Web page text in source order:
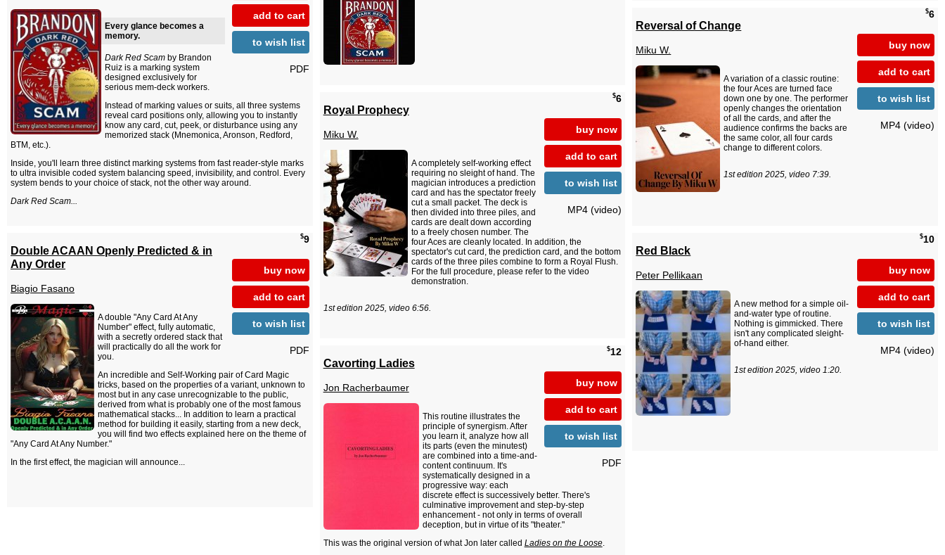
add to cart
to wish list
PDF
Every glance becomes a
memory.
Dark Red Scam by Brandon
Ruiz is a marking system
designed exclusively for
serious mem-deck workers.
Instead of marking values or suits, all three systems
reveal card positions only, allowing you to instantly
know any card, cut, peek, or disturbance using any
memorized stack (Mnemonica, Aronson, Redford,
BTM, etc.).
Inside, you'll learn three distinct marking systems from fast reader-style marks
to ultra invisible coded system balancing speed, invisibility, and control. Every
system bends to your choice of stack, not the other way around.
Dark Red Scam...
$6
buy now
add to cart
to wish list
MP4 (video)
Reversal of Change
Miku W.
A variation of a classic routine:
the four Aces are turned face
down one by one. The performer
openly changes the orientation
of all the cards, and after the
audience confirms the backs are
the same color, all four cards
change to different colors.
1st edition 2025, video 7:39.
$6
buy now
add to cart
to wish list
MP4 (video)
Royal Prophecy
Miku W.
A completely self-working effect
requiring no sleight of hand. The
magician introduces a prediction
card and has the spectator freely
cut a small packet. The deck is
then divided into three piles, and
cards are dealt down according
to a freely chosen number. The
four Aces are cleanly located. In addition, the
spectator's cut card, the prediction card, and the bottom
cards of the three piles combine to form a Royal Flush.
For the full procedure, please refer to the video
demonstration.
1st edition 2025, video 6:56.
$9
buy now
add to cart
to wish list
PDF
Double ACAAN Openly Predicted & in
Any Order
Biagio Fasano
A double "Any Card At Any
Number" effect, fully automatic,
with a secretly ordered stack that
will practically do all the work for
you.
An incredible and Self-Working pair of Card Magic
tricks, based on the properties of a variant, unknown to
most but in any case unrecognizable to the public,
derived from what is probably one of the most famous
mathematical stacks... In addition to learn a practical
method for building it easily, starting from a new deck,
you will find two effects explained here on the theme of
"Any Card At Any Number."
In the first effect, the magician will announce...
$10
buy now
add to cart
to wish list
MP4 (video)
Red Black
Peter Pellikaan
A new method for a simple oil-
and-water type of routine.
Nothing is gimmicked. There
isn't any complicated sleight-
of-hand either.
1st edition 2025, video 1:20.
$12
buy now
add to cart
to wish list
PDF
Cavorting Ladies
Jon Racherbaumer
This routine illustrates the
principle of synergism. After
you learn it, analyze how all
its parts (even the minutest)
are combined into a time-and-
content continuum. It's
systematically designed in a
progressive way: each
discrete effect is successively better. There's
culminative improvement and step-by-step
enhancement - not only in terms of overall
deception, but in virtue of its "theater."
This was the original version of what Jon later called Ladies on the Loose.